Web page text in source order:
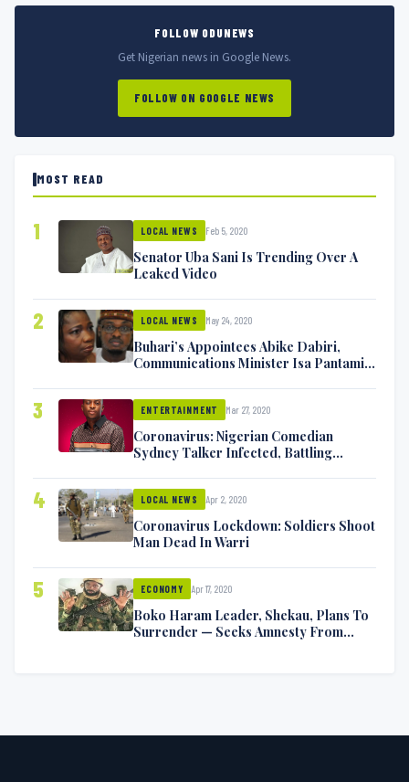
FOLLOW ODUNEWS
Get Nigerian news in Google News.
FOLLOW ON GOOGLE NEWS
MOST READ
1 LOCAL NEWS Feb 5, 2020
Senator Uba Sani Is Trending Over A
Leaked Video
2 LOCAL NEWS May 24, 2020
Buhari’s Appointees Abike Dabiri,
Communications Minister Isa Pantami
3 ENTERTAINMENT Mar 27, 2020
Coronavirus: Nigerian Comedian
Sydney Talker Infected, Battling
4 LOCAL NEWS Apr 2, 2020
Coronavirus Lockdown: Soldiers Shoot
Man Dead In Warri
5 ECONOMY Apr 17, 2020
Boko Haram Leader, Shekau, Plans To
Surrender — Seeks Amnesty From